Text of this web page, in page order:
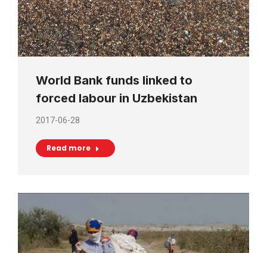
World Bank funds linked to
forced labour in Uzbekistan
2017-06-28
Read more